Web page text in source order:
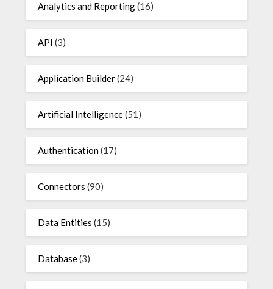
Analytics and Reporting(16)
API (3)
Application Builder(24)
Artificial Intelligence(51)
Authentication(17)
Connectors (90)
Data Entities (15)
Database(3)